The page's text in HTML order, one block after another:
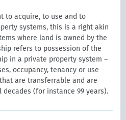
to acquire, to use and to
systems, this is a right akin
where land is owned by the
refers to possession of the
in a private property system –
occupancy, tenancy or use
are transferrable and are
(for instance 99 years).